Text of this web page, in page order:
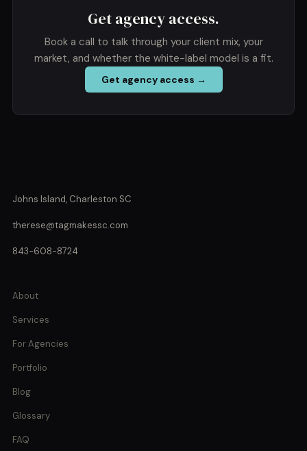
Get agency access.
Book a call to talk through your client mix, your
market, and whether the white-label model is a fit.
Get agency access →
Johns Island, Charleston SC
therese@tagmakessc.com
843-608-8724
About
Services
For Agencies
Portfolio
Blog
Glossary
FAQ